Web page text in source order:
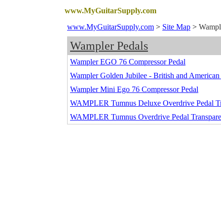
www.MyGuitarSupply.com
www.MyGuitarSupply.com > Site Map >
Wampler Pedals
Wampler EGO 76 Compressor Pedal
Wampler Golden Jubilee - British and
Wampler Mini Ego 76 Compressor Pedal
WAMPLER Tumnus Deluxe Overdrive Pedal
WAMPLER Tumnus Overdrive Pedal